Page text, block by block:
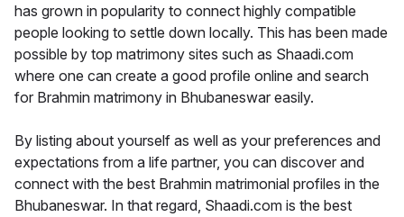
has grown in popularity to connect highly compatible
people looking to settle down locally. This has been made
possible by top matrimony sites such as Shaadi.com
where one can create a good profile online and search
for Brahmin matrimony in Bhubaneswar easily.
By listing about yourself as well as your preferences and
expectations from a life partner, you can discover and
connect with the best Brahmin matrimonial profiles in the
Bhubaneswar. In that regard, Shaadi.com is the best